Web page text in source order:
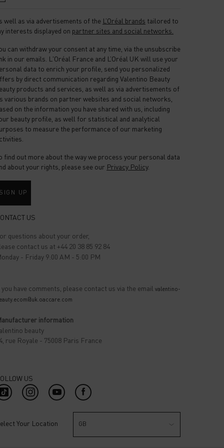
well as via advertisements of the L’Oréal brands tailored to
interests displayed on partner sites and social networks.
can withdraw your consent at any time, via the unsubscribe
in our emails. L'Oréal France and L’Oréal UK will use your
data to enrich your profile, send you personalized
by direct communication regarding Valentino Beauty
products and services, as well as via advertisements of
various brands on partner websites and social networks,
on the information you have shared with us, including
beauty profile, as well for statistical and analytical
to measure the performance of our marketing
find out more about the way we process your personal data
about your rights, please see our Privacy Policy.
SIGN UP
US
questions about your order,
contact us at +44 20 38 85 92 84
- Friday 9:00 AM - 5:00 PM
you have comments, please contact us via the email
valentino-
information
beauty
rue Royale - 75008 Paris France
US
Your Location GB